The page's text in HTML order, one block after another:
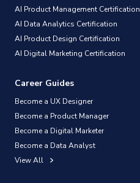
AI Product Management Certification
AI Data Analytics Certification
AI Product Design Certification
AI Digital Marketing Certification
Career Guides
Become a UX Designer
Become a Product Manager
Become a Digital Marketer
Become a Data Analyst
View All